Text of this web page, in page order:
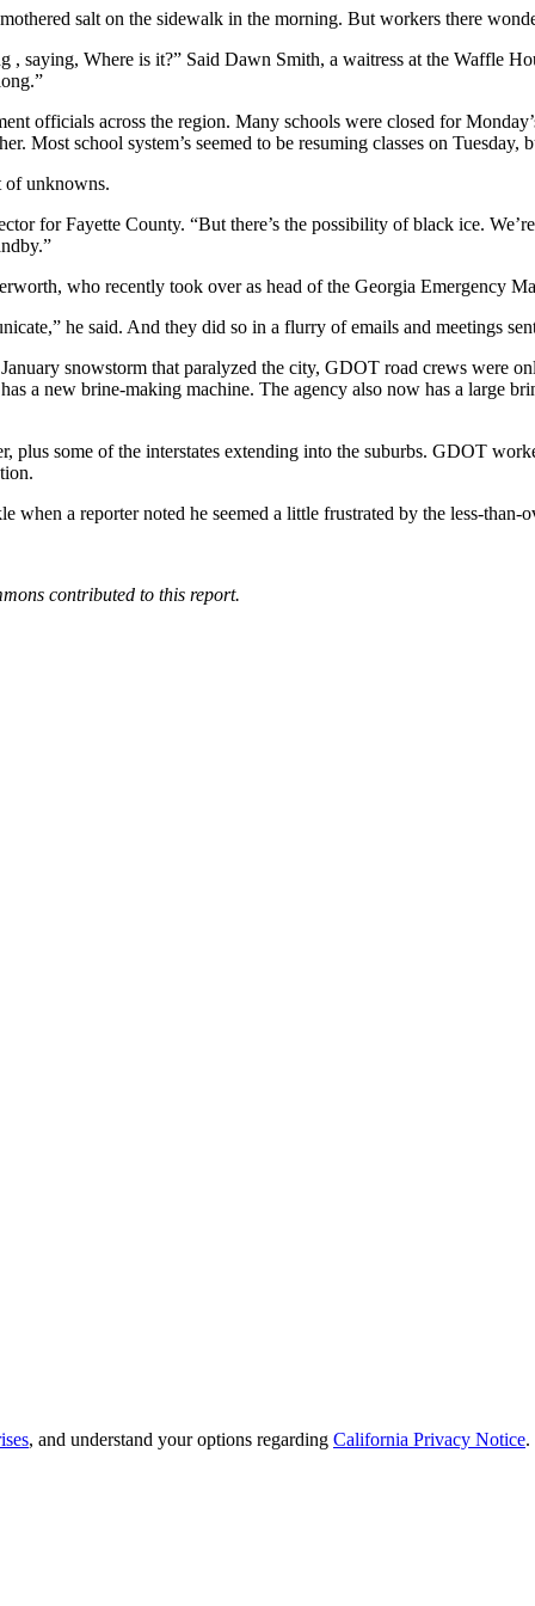
salt on the sidewalk in the morning. But workers there
saying, Where is it?” Said Dawn Smith, a waitress at the Waffle
officials across the region. Many schools were closed for
Most school system’s seemed to be resuming classes on
of unknowns.
for Fayette County. “But there’s the possibility of black ice.
who recently took over as head of the Georgia Emergency
he said. And they did so in a flurry of emails and meetings
snowstorm that paralyzed the city, GDOT road crews
a new brine-making machine. The agency also now has a large
plus some of the interstates extending into the suburbs. GDOT
a reporter noted he seemed a little frustrated by the less-than-
contributed to this report.
, and understand your options regarding California Privacy Notice.